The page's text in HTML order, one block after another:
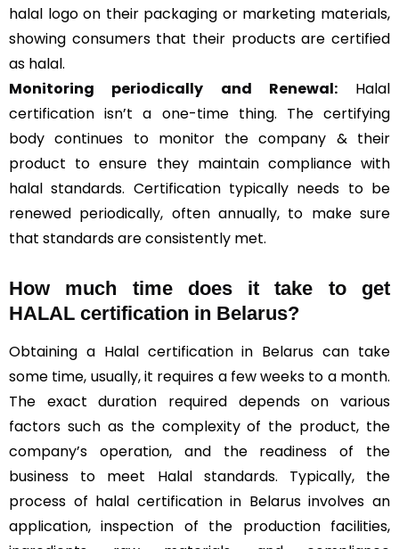
halal logo on their packaging or marketing materials,
showing consumers that their products are certified
as halal.
Monitoring periodically and Renewal:Halal
certification isn’t a one-time thing. The certifying
body continues to monitor the company & their
product to ensure they maintain compliance with
halal standards. Certification typically needs to be
renewed periodically, often annually, to make sure
that standards are consistently met.
How much time does it take to get
HALAL certification in Belarus?
Obtaining a Halal certification in Belarus can take
some time, usually, it requires a few weeks to a month.
The exact duration required depends on various
factors such as the complexity of the product, the
company’s operation, and the readiness of the
business to meet Halal standards. Typically, the
process of halal certification in Belarus involves an
application, inspection of the production facilities,